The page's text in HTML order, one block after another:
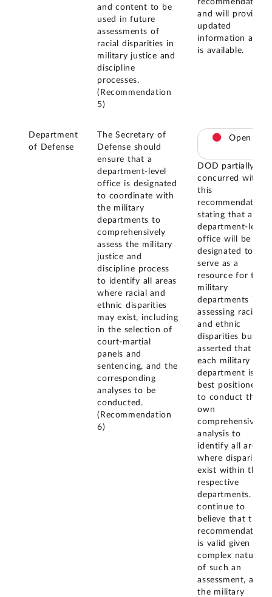
and content to be
used in future
assessments of
racial disparities in
military justice and
discipline
processes.
(Recommendation
5)
and will provide
updated
information as it
is available.
Department
of Defense
The Secretary of
Defense should
ensure that a
department-level
office is designated
to coordinate with
the military
departments to
comprehensively
assess the military
justice and
discipline process
to identify all areas
where racial and
ethnic disparities
may exist, including
in the selection of
court-martial
panels and
sentencing, and the
corresponding
analyses to be
conducted.
(Recommendation
6)
Open
DOD partially
concurred with
this
recommendation,
stating that a
department-level
office will be
designated to
serve as a
resource for the
military
departments in
assessing racial
and ethnic
disparities but
asserted that
each military
department is
best positioned
to conduct their
own
comprehensive
analysis to
identify all areas
where disparities
exist within their
respective
departments. We
continue to
believe that the
recommendation
is valid given the
complex nature
of such an
assessment, as
the military